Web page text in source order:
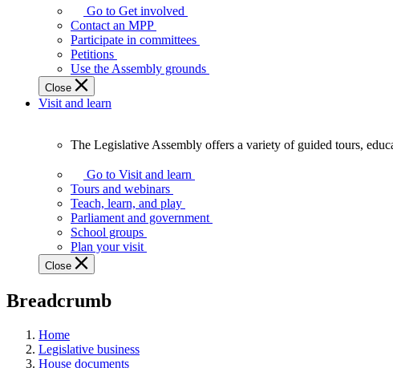
Legislature
works
best
when
get
involved.
Go to Get involved
Contact an MPP
Participate in committees
Petitions
Use the Assembly grounds
Close
Visit and learn
Legislative
Assembly
offers
variety
guided
tours,
programs,
tools,
and
more.
The Legislative Assembly offers a variety of guided tours,
Go to Visit and learn
Tours and webinars
Teach, learn, and play
Parliament and government
School groups
Plan your visit
Close
Breadcrumb
Home
Legislative business
House documents